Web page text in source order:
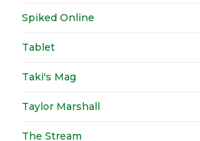
Spiked Online
Tablet
Taki's Mag
Taylor Marshall
The Stream